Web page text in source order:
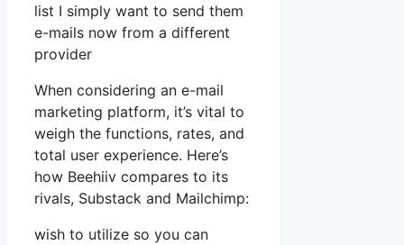
list I simply want to send them
e-mails now from a different
provider
When considering an e-mail
marketing platform, it’s vital to
weigh the functions, rates, and
total user experience. Here’s
how Beehiiv compares to its
rivals, Substack and Mailchimp:
wish to utilize so you can